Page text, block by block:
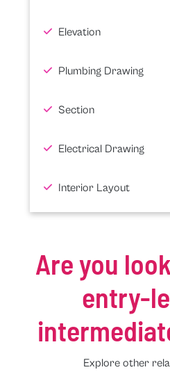
Elevation
Plumbing Drawing
Section
Electrical Drawing
Interior Layout
Are you
entry-
Explore other